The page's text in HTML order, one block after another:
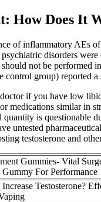
How Does It
of inflammatory AEs
disorders
not be
control group) reported
if you have low
medications similar in
is questionable
untested
testosterone and
Gummies- Vital
For Performance
Testosterone?